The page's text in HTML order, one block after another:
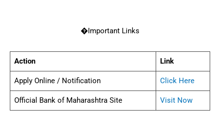
�Important Links
Action Link
Apply Online / Notification Click Here
Official Bank of Maharashtra Site Visit Now